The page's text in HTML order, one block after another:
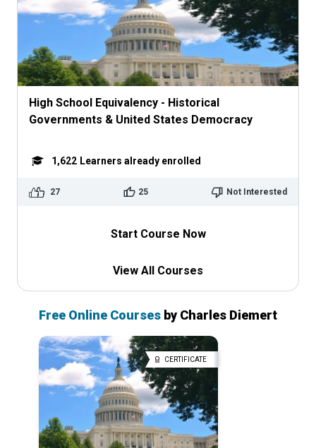
High School Equivalency - Historical
Governments & United States Democracy
1,622 Learners already enrolled
27 25 Not Interested
Start Course Now
View All Courses
Free Online Courses by Charles Diemert
CERTIFICATE